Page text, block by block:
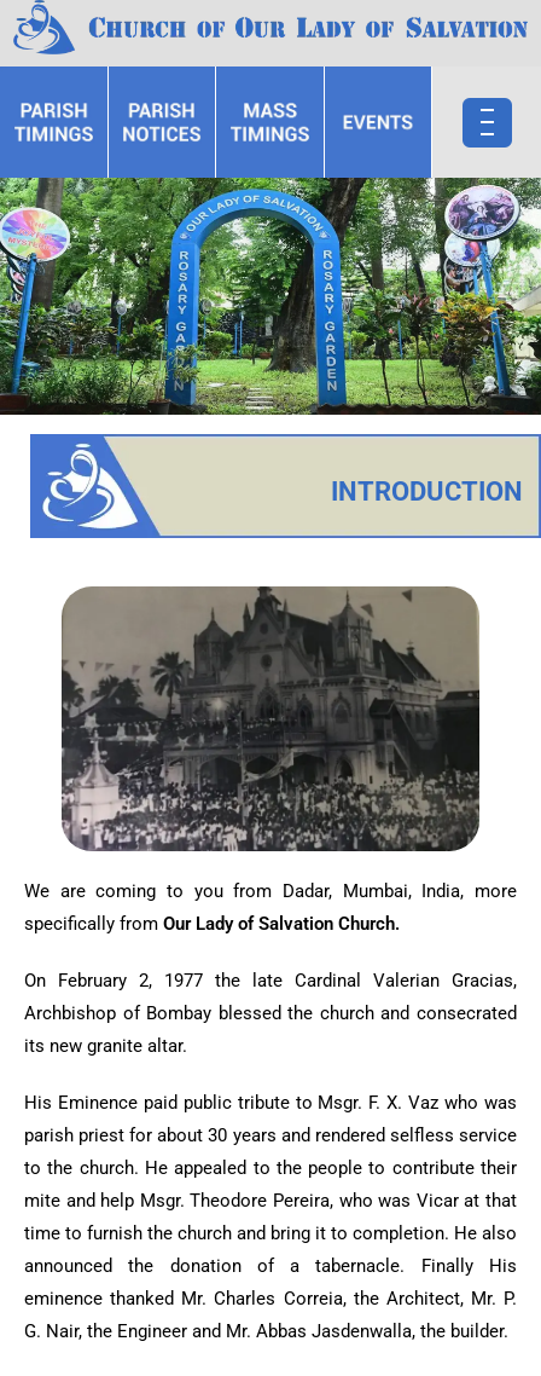
INTRODUCTION
We are coming to you from Dadar, Mumbai, India, more
specifically from Our Lady of Salvation Church.
On February 2, 1977 the late Cardinal Valerian Gracias,
Archbishop of Bombay blessed the church and consecrated
its new granite altar.
His Eminence paid public tribute to Msgr. F. X. Vaz who was
parish priest for about 30 years and rendered selfless service
to the church. He appealed to the people to contribute their
mite and help Msgr. Theodore Pereira, who was Vicar at that
time to furnish the church and bring it to completion. He also
announced the donation of a tabernacle. Finally His
eminence thanked Mr. Charles Correia, the Architect, Mr. P.
G. Nair, the Engineer and Mr. Abbas Jasdenwalla, the builder.